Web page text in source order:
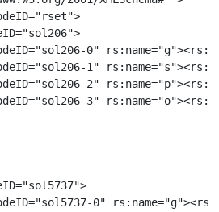
0"
1"
2"
3"
0"